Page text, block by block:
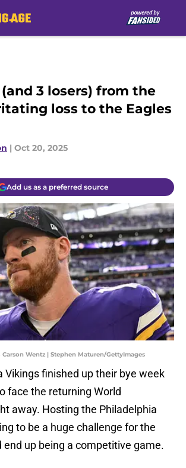
3 losers) from the
loss to the Eagles
| Oct 20, 2025
Add us as a preferred source
Wentz | Stephen Maturen/GettyImages
Vikings finished up their bye week
face the returning World
away. Hosting the Philadelphia
to be a huge challenge for the
end up being a competitive game.